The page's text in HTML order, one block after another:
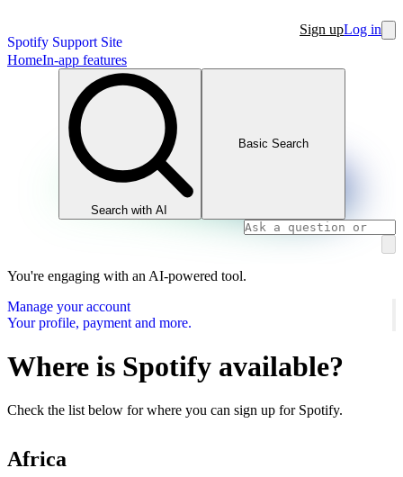
Spotify Support Site
Sign upLog in
HomeIn-app features
Search with AI
Basic Search
You're engaging with an AI-powered tool.
Manage your account
Your profile, payment and more.
Where is Spotify available?
Check the list below for where you can sign up for Spotify.
Africa